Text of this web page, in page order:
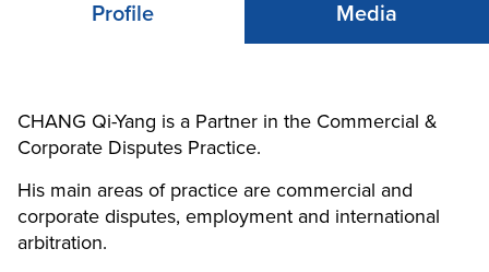
Profile Media
CHANG Qi-Yang is a Partner in the Commercial &
Corporate Disputes Practice.
His main areas of practice are commercial and
corporate disputes, employment and international
arbitration.